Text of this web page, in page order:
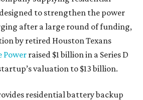
to strengthen the power
after a large round of funding,
by retired Houston Texans
Powerraised $1 billion in a Series D
valuation to $13 billion.
residential battery backup